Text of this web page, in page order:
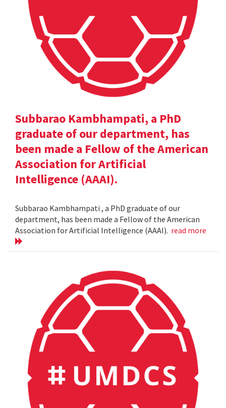
Subbarao Kambhampati, a PhD
graduate of our department, has
been made a Fellow of the American
Association for Artificial
Intelligence (AAAI).
Subbarao Kambhampati , a PhD graduate of our
department, has been made a Fellow of the American
Association for Artificial Intelligence (AAAI). read more